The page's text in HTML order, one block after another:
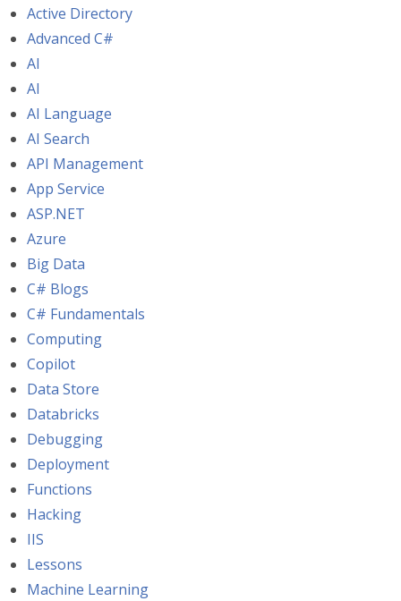
Active Directory
Advanced C#
AI
AI
AI Language
AI Search
API Management
App Service
ASP.NET
Azure
Big Data
C# Blogs
C# Fundamentals
Computing
Copilot
Data Store
Databricks
Debugging
Deployment
Functions
Hacking
IIS
Lessons
Machine Learning